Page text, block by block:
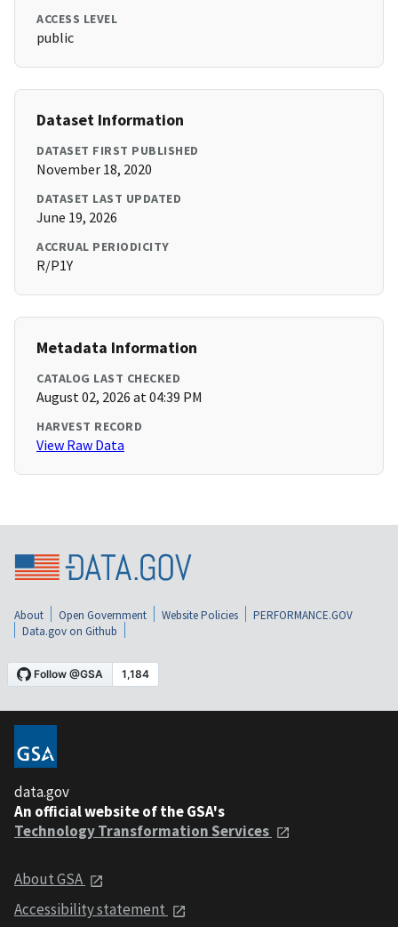
ACCESS LEVEL
public
Dataset Information
DATASET FIRST PUBLISHED
November 18, 2020
DATASET LAST UPDATED
June 19, 2026
ACCRUAL PERIODICITY
R/P1Y
Metadata Information
CATALOG LAST CHECKED
August 02, 2026 at 04:39 PM
HARVEST RECORD
View Raw Data
About Open Government Website Policies
PERFORMANCE.GOV
Data.gov on Github
data.gov
An official website of the GSA's
Technology Transformation Services
About GSA
Accessibility statement